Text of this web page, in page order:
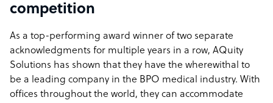
competition
As a top-performing award winner of two separate
acknowledgments for multiple years in a row, AQuity
Solutions has shown that they have the wherewithal to
be a leading company in the BPO medical industry. With
offices throughout the world, they can accommodate